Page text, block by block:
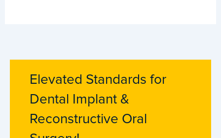
Elevated Standards for
Dental Implant &
Reconstructive Oral